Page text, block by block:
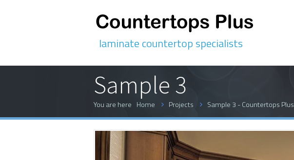
laminate countertop specialists
Sample 3
You are here Home Projects Sample 3 - Countertops Plus